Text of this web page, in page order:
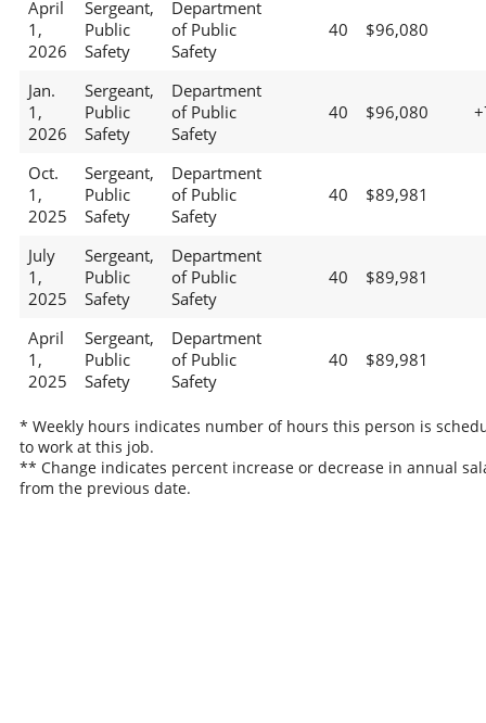
April
1,
2026
Sergeant,
Public
Safety
Department
of Public
Safety
40 $96,080
Jan.
1,
2026
Sergeant,
Public
Safety
Department
of Public
Safety
40 $96,080
Oct.
1,
2025
Sergeant,
Public
Safety
Department
of Public
Safety
40 $89,981
July
1,
2025
Sergeant,
Public
Safety
Department
of Public
Safety
40 $89,981
April
1,
2025
Sergeant,
Public
Safety
Department
of Public
Safety
40 $89,981
* Weekly hours indicates number of hours this person is
to work at this job.
** Change indicates percent increase or decrease in annual
from the previous date.